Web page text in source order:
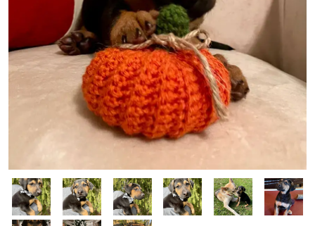
Image Image Image Image Image Image